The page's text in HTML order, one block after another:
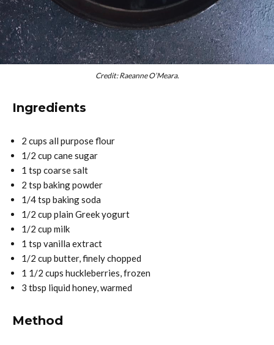
Credit: Raeanne O’Meara.
Ingredients
2 cups all purpose flour
1/2 cup cane sugar
1 tsp coarse salt
2 tsp baking powder
1/4 tsp baking soda
1/2 cup plain Greek yogurt
1/2 cup milk
1 tsp vanilla extract
1/2 cup butter, finely chopped
1 1/2 cups huckleberries, frozen
3 tbsp liquid honey, warmed
Method